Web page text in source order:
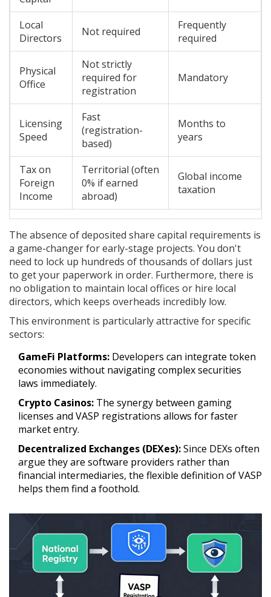
Local
Directors
Not required
Frequently
required
Physical
Office
Not strictly
required for
registration
Mandatory
Licensing
Speed
Fast
(registration-
based)
Months to
years
Tax on
Foreign
Income
Territorial (often
0% if earned
abroad)
Global income
taxation
The absence of deposited share capital requirements is
a game-changer for early-stage projects. You don't
need to lock up hundreds of thousands of dollars just
to get your paperwork in order. Furthermore, there is
no obligation to maintain local offices or hire local
directors, which keeps overheads incredibly low.
This environment is particularly attractive for specific
sectors:
GameFi Platforms: Developers can integrate token
economies without navigating complex securities
laws immediately.
Crypto Casinos: The synergy between gaming
licenses and VASP registrations allows for faster
market entry.
Decentralized Exchanges (DEXes):Since DEXs often
argue they are software providers rather than
financial intermediaries, the flexible definition of VASP
helps them find a foothold.